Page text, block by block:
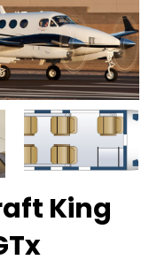
King